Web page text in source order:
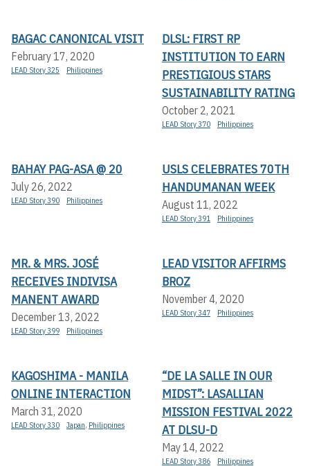
BAGAC CANONICAL VISIT
February 17, 2020
LEAD Story 325 Philippines
DLSL: FIRST RP
INSTITUTION TO EARN
PRESTIGIOUS STARS
SUSTAINABILITY RATING
October 2, 2021
LEAD Story 370 Philippines
BAHAY PAG-ASA @ 20
July 26, 2022
LEAD Story 390 Philippines
USLS CELEBRATES 70TH
HANDUMANAN WEEK
August 11, 2022
LEAD Story 391 Philippines
MR. & MRS. JOSÉ
RECEIVES INDIVISA
MANENT AWARD
December 13, 2022
LEAD Story 399 Philippines
LEAD VISITOR AFFIRMS
BROZ
November 4, 2020
LEAD Story 347 Philippines
KAGOSHIMA - MANILA
ONLINE INTERACTION
March 31, 2020
LEAD Story 330 Japan, Philippines
“DE LA SALLE IN OUR
MIDST”: LASALLIAN
MISSION FESTIVAL 2022
AT DLSU-D
May 14, 2022
LEAD Story 386 Philippines